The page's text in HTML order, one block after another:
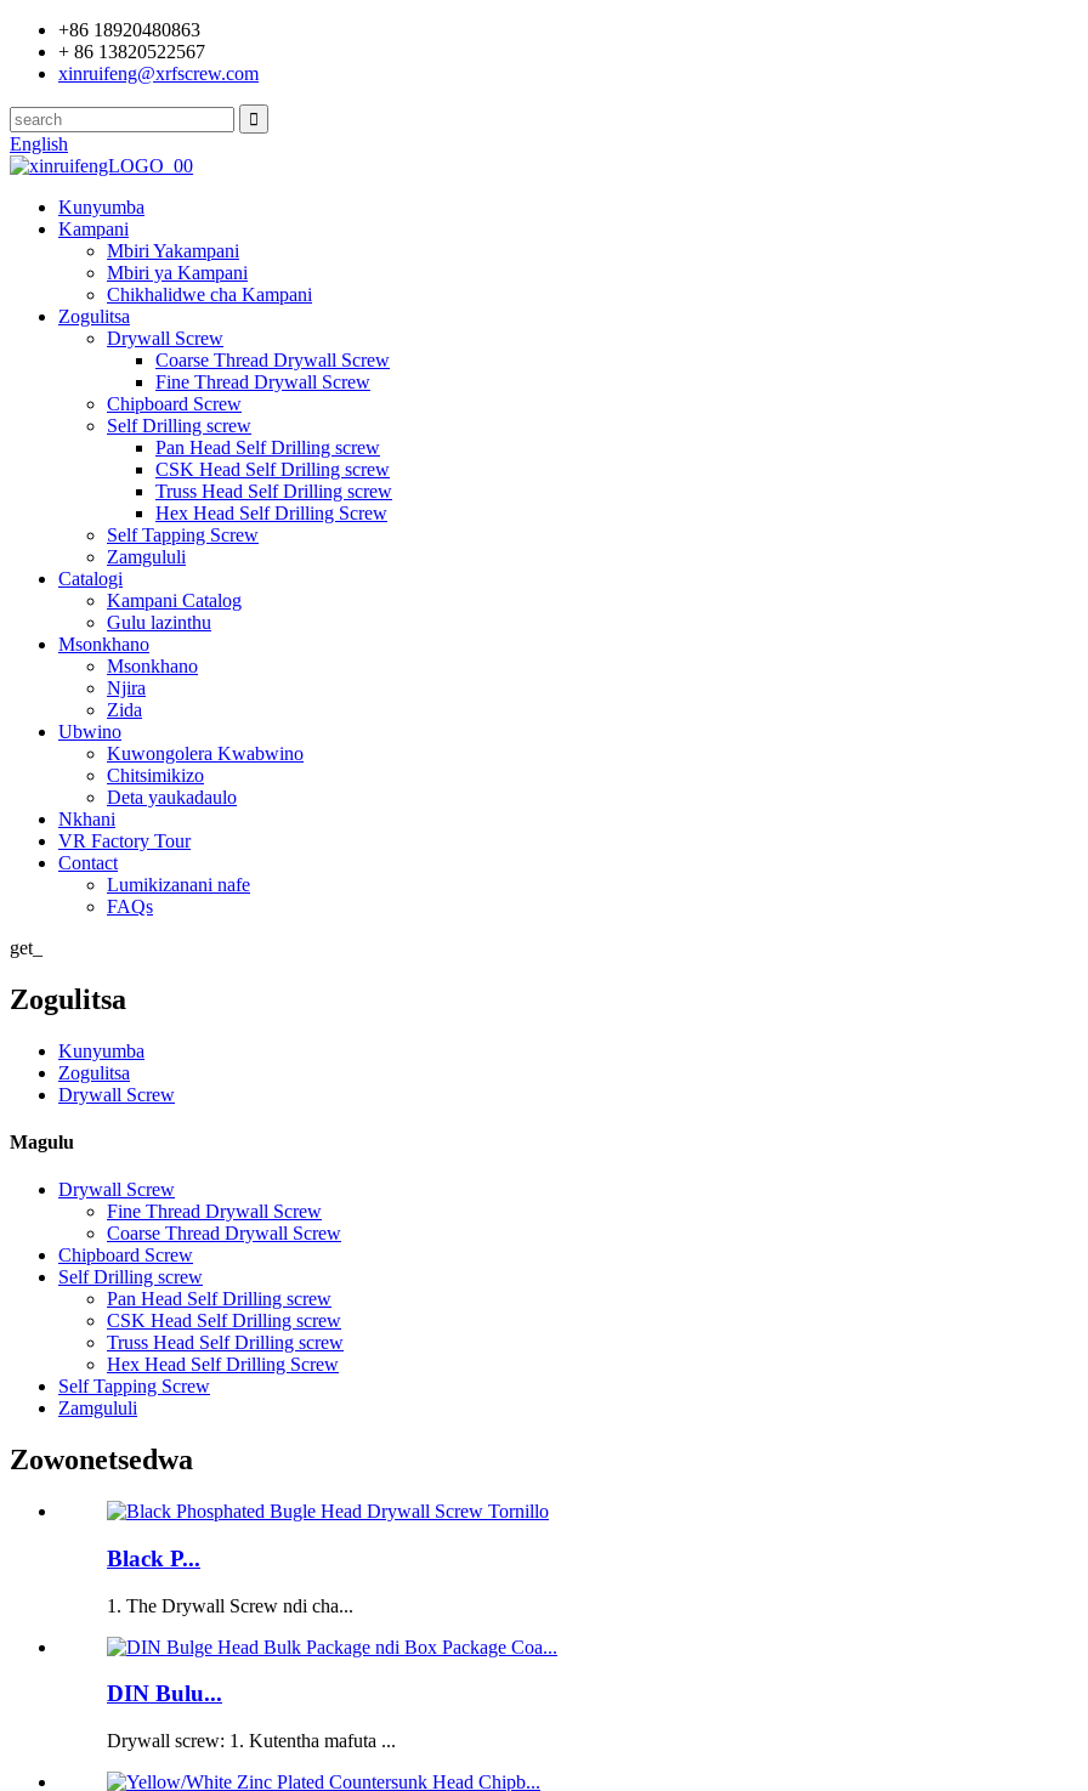
+86 18920480863
+ 86 13820522567
xinruifeng@xrfscrew.com
English
Kunyumba
Kampani
Mbiri Yakampani
Mbiri ya Kampani
Chikhalidwe cha Kampani
Zogulitsa
Drywall Screw
Coarse Thread Drywall Screw
Fine Thread Drywall Screw
Chipboard Screw
Self Drilling screw
Pan Head Self Drilling screw
CSK Head Self Drilling screw
Truss Head Self Drilling screw
Hex Head Self Drilling Screw
Self Tapping Screw
Zamgululi
Catalogi
Kampani Catalog
Gulu lazinthu
Msonkhano
Msonkhano
Njira
Zida
Ubwino
Kuwongolera Kwabwino
Chitsimikizo
Deta yaukadaulo
Nkhani
VR Factory Tour
Contact
Lumikizanani nafe
FAQs
get_
Zogulitsa
Kunyumba
Zogulitsa
Drywall Screw
Magulu
Drywall Screw
Fine Thread Drywall Screw
Coarse Thread Drywall Screw
Chipboard Screw
Self Drilling screw
Pan Head Self Drilling screw
CSK Head Self Drilling screw
Truss Head Self Drilling screw
Hex Head Self Drilling Screw
Self Tapping Screw
Zamgululi
Zowonetsedwa
Black P...
1. The Drywall Screw ndi cha...
DIN Bulu...
Drywall screw: 1. Kutentha mafuta ...